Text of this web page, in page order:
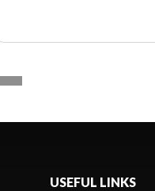
USEFUL LINKS